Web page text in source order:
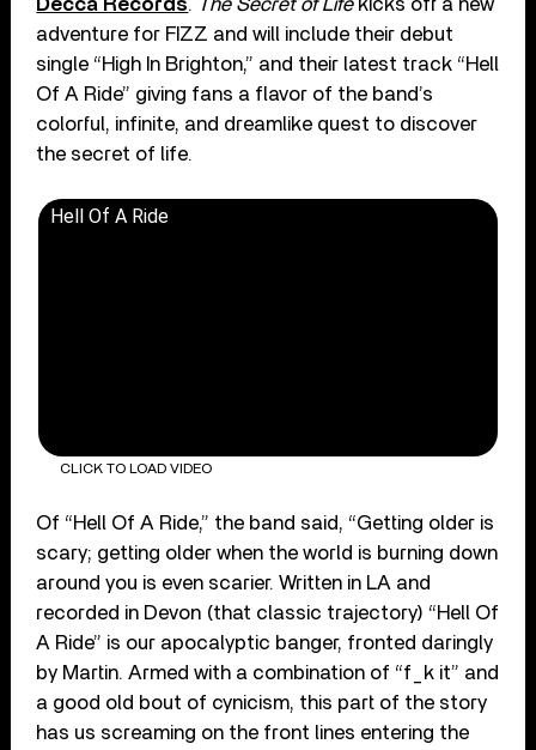
Decca Records. The Secret of Lifekicks off a new
adventure for FIZZ and will include their debut
single “High In Brighton,” and their latest track “Hell
Of A Ride” giving fans a flavor of the band’s
colorful, infinite, and dreamlike quest to discover
the secret of life.
Hell Of A Ride
CLICK TO LOAD VIDEO
Of “Hell Of A Ride,” the band said, “Getting older is
scary; getting older when the world is burning down
around you is even scarier. Written in LA and
recorded in Devon (that classic trajectory) “Hell Of
A Ride” is our apocalyptic banger, fronted daringly
by Martin. Armed with a combination of “f_k it” and
a good old bout of cynicism, this part of the story
has us screaming on the front lines entering the